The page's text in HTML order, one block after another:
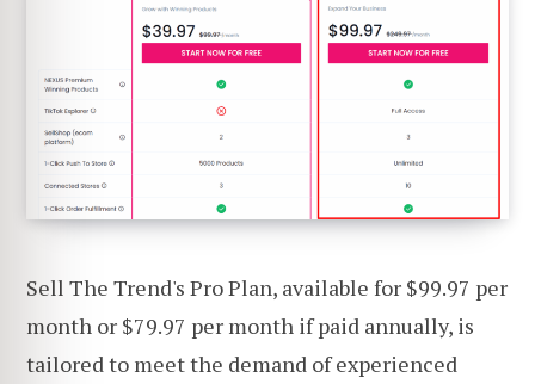
Sell The Trend's Pro Plan, available for $99.97 per
month or $79.97 per month if paid annually, is
tailored to meet the demand of experienced